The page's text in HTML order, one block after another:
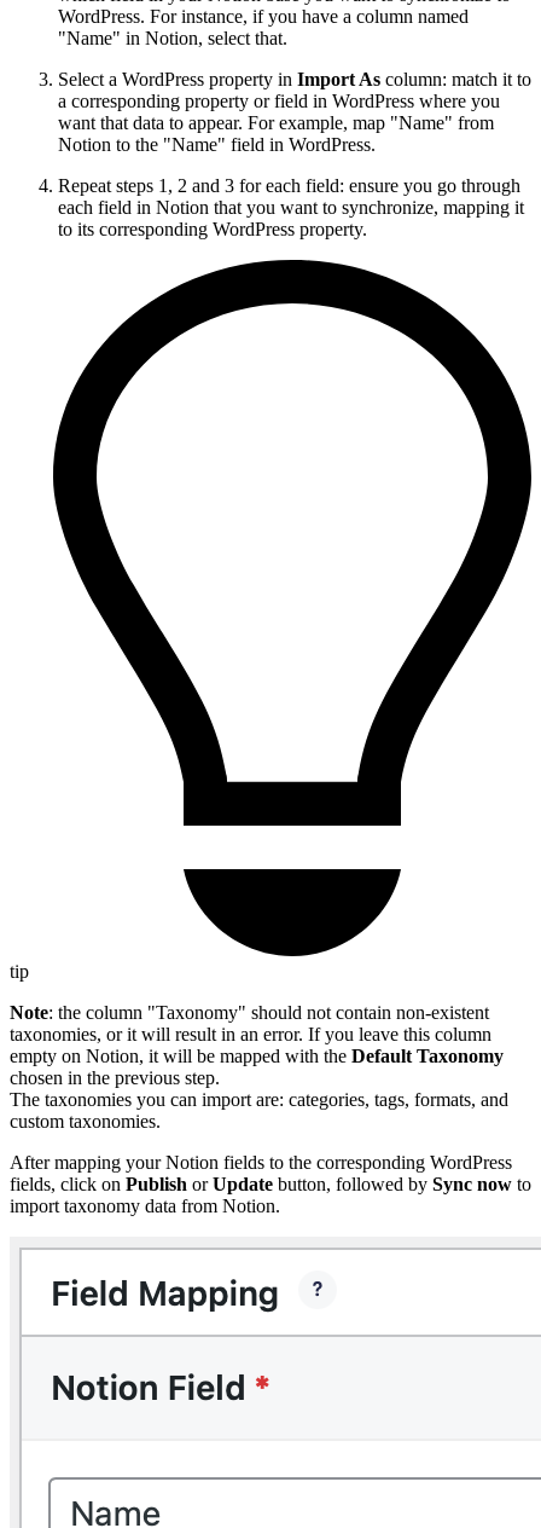
WordPress. For instance, if you have a column named
"Name" in Notion, select that.
Select a WordPress property in Import As column: match it to
a corresponding property or field in WordPress where you
want that data to appear. For example, map "Name" from
Notion to the "Name" field in WordPress.
Repeat steps 1, 2 and 3 for each field: ensure you go through
each field in Notion that you want to synchronize, mapping it
to its corresponding WordPress property.
tip
Note: the column "Taxonomy" should not contain non-existent
taxonomies, or it will result in an error. If you leave this column
empty on Notion, it will be mapped with the Default Taxonomy
chosen in the previous step.
The taxonomies you can import are: categories, tags, formats, and
custom taxonomies.
After mapping your Notion fields to the corresponding WordPress
fields, click on Publish orUpdate button, followed by Sync now to
import taxonomy data from Notion.